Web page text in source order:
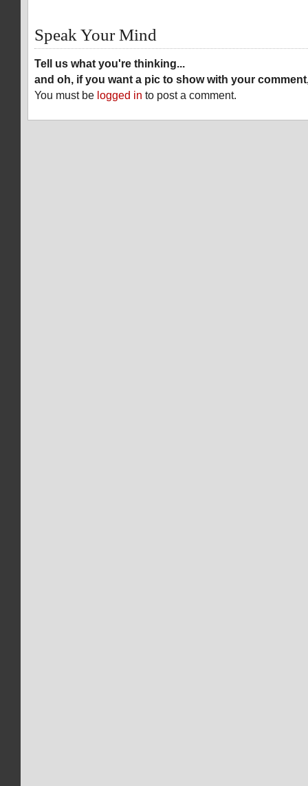
Speak Your Mind
Tell us what you're thinking...
and oh, if you want a pic to show with your
You must be logged in to post a comment.